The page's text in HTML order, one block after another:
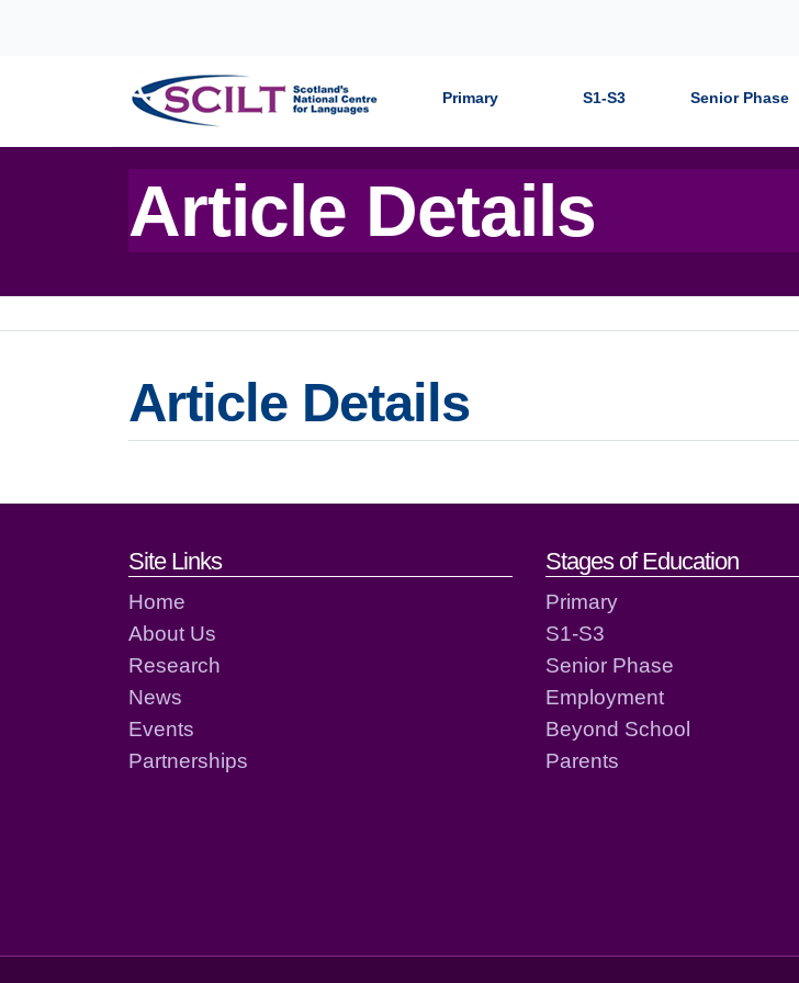
Primary S1-S3 Senior Phase
Article Details
Article Details
Footer links and contact details
Site Links
Home
About Us
Research
News
Events
Partnerships
Stages of Education
Primary
S1-S3
Senior Phase
Employment
Beyond School
Parents